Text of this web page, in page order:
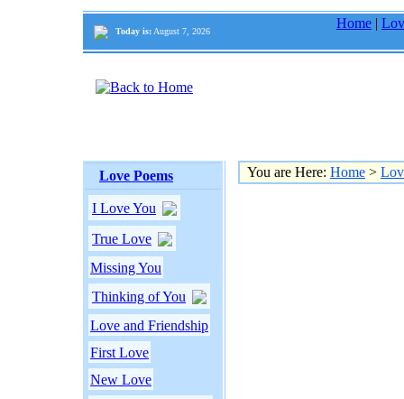
Today is: August 7, 2026
Home |
Love Poems
I Love You
True Love
Missing You
Thinking of You
Love and Friendship
First Love
New Love
You are Here: Home >